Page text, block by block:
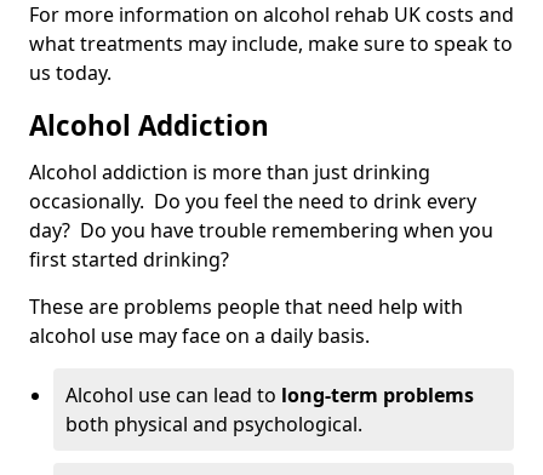
For more information on alcohol rehab UK costs and
what treatments may include, make sure to speak to
us today.
Alcohol Addiction
Alcohol addiction is more than just drinking
occasionally. Do you feel the need to drink every
day? Do you have trouble remembering when you
first started drinking?
These are problems people that need help with
alcohol use may face on a daily basis.
Alcohol use can lead to long-term problems
both physical and psychological.